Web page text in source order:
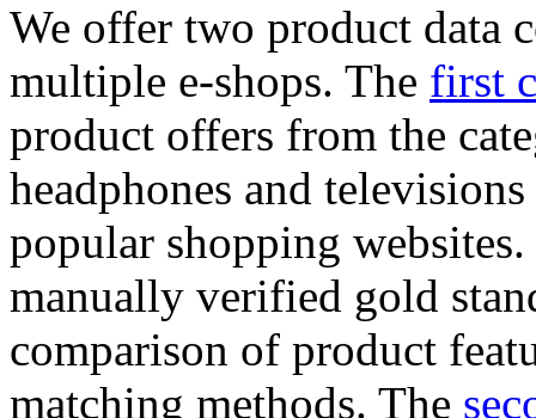
We offer two product data
multiple e-shops. The first
product offers from the
headphones and
popular shopping
manually verified gold
comparison of product
matching methods. The